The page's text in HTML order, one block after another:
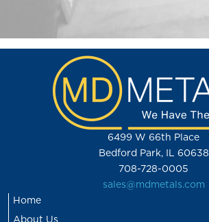
6499 W 66th Place
Bedford Park, IL 60638
708-728-0005
sales@mdmetals.com
Home
About Us